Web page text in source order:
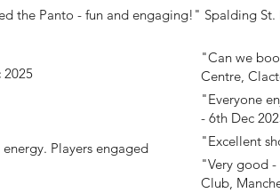
the Panto - fun and engaging!" Spalding St.
2025
Players engaged
"Can we
Centre,
"Everyone
- 6th Dec
"Excellent
"Very good
Club,